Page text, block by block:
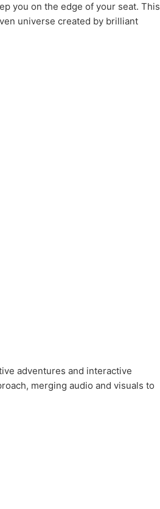
you on the edge of your seat. This
universe created by brilliant
adventures and interactive
merging audio and visuals to